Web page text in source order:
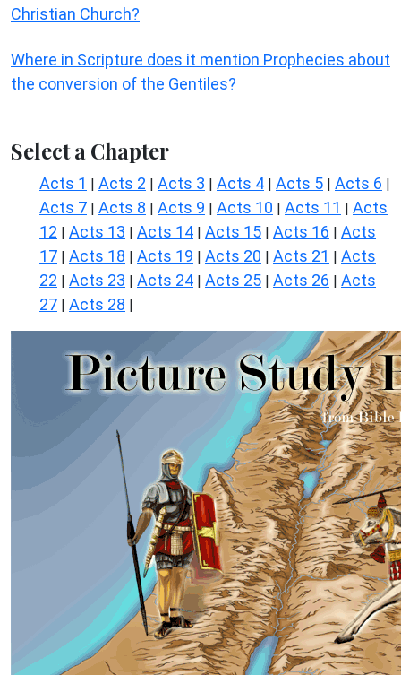
Christian Church?
Where in Scripture does it mention Prophecies about
the conversion of the Gentiles?
Select a Chapter
Acts 1 | Acts 2 | Acts 3 | Acts 4 | Acts 5 | Acts 6 |
Acts 7 | Acts 8 | Acts 9 | Acts 10 | Acts 11 | Acts
12 | Acts 13 | Acts 14 | Acts 15 | Acts 16 | Acts
17 | Acts 18 | Acts 19 | Acts 20 | Acts 21 | Acts
22 | Acts 23 | Acts 24 | Acts 25 | Acts 26 | Acts
27 | Acts 28 |